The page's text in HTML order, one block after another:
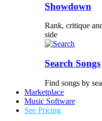
Showdown
Rank, critique
side
Search Songs
Find songs by
Marketplace
Music Software
See Pricing